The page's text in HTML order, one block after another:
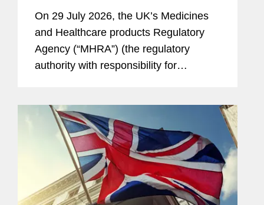
On 29 July 2026, the UK’s Medicines
and Healthcare products Regulatory
Agency (“MHRA”) (the regulatory
authority with responsibility for
voice technology-enabled products
(“AVTs,” also...